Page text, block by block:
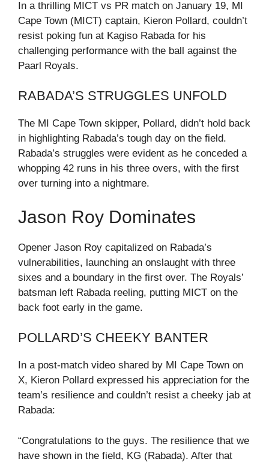
In a thrilling MICT vs PR match on January 19, MI
Cape Town (MICT) captain, Kieron Pollard, couldn’t
resist poking fun at Kagiso Rabada for his
challenging performance with the ball against the
Paarl Royals.
RABADA’S STRUGGLES UNFOLD
The MI Cape Town skipper, Pollard, didn’t hold back
in highlighting Rabada’s tough day on the field.
Rabada’s struggles were evident as he conceded a
whopping 42 runs in his three overs, with the first
over turning into a nightmare.
Jason Roy Dominates
Opener Jason Roy capitalized on Rabada’s
vulnerabilities, launching an onslaught with three
sixes and a boundary in the first over. The Royals’
batsman left Rabada reeling, putting MICT on the
back foot early in the game.
POLLARD’S CHEEKY BANTER
In a post-match video shared by MI Cape Town on
X, Kieron Pollard expressed his appreciation for the
team’s resilience and couldn’t resist a cheeky jab at
Rabada:
“Congratulations to the guys. The resilience that we
have shown in the field, KG (Rabada). After that